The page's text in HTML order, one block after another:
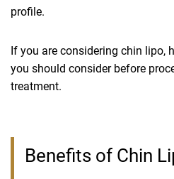
profile.
If you are considering chin lipo,
you should consider before
treatment.
Benefits of Chin